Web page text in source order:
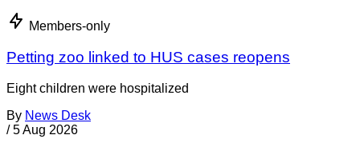
Members-only
Petting zoo linked to HUS cases reopens
Eight children were hospitalized
By News Desk
/ 5 Aug 2026